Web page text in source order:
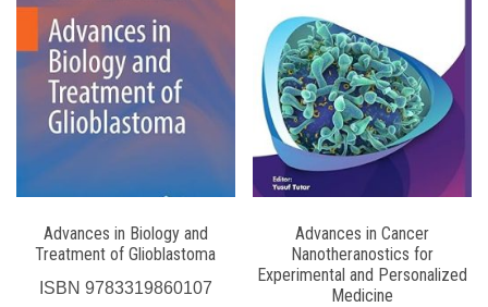
Advances in Biology and
Treatment of Glioblastoma
ISBN 9783319860107
Advances in Cancer
Nanotheranostics for
Experimental and Personalized
Medicine